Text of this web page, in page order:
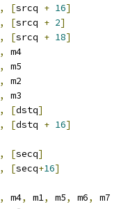
, [srcq + 16]
, [srcq + 2]
, [srcq + 18]
,
m4
,
m5
,
m2
,
m3
, [dstq]
, [dstq + 16]
, [secq]
, [secq+16]
, m4, m1, m5, m6,
m7